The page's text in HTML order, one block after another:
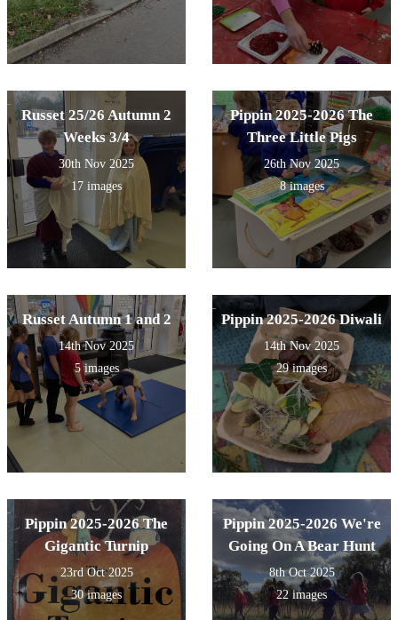
Russet 25/26 Autumn 2
Weeks 3/4
30th Nov 2025
17 images
Pippin 2025-2026 The
Three Little Pigs
26th Nov 2025
8 images
Russet Autumn 1 and 2
14th Nov 2025
5 images
Pippin 2025-2026 Diwali
14th Nov 2025
29 images
Pippin 2025-2026 The
Gigantic Turnip
23rd Oct 2025
30 images
Pippin 2025-2026 We're
Going On A Bear Hunt
8th Oct 2025
22 images